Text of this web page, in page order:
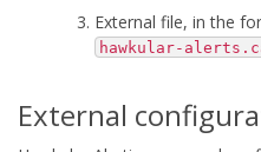
External file, in the
hawkular-
External